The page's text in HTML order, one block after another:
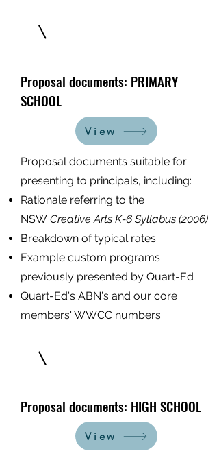
Proposal documents: PRIMARY
SCHOOL
View
Proposal documents suitable for
presenting to principals, including:
Rationale referring to the
NSW Creative Arts K-6 Syllabus (2006)
Breakdown of typical rates
Example custom programs
previously presented by Quart-Ed
Quart-Ed's ABN's and our core
members' WWCC numbers
Proposal documents: HIGH SCHOOL
View